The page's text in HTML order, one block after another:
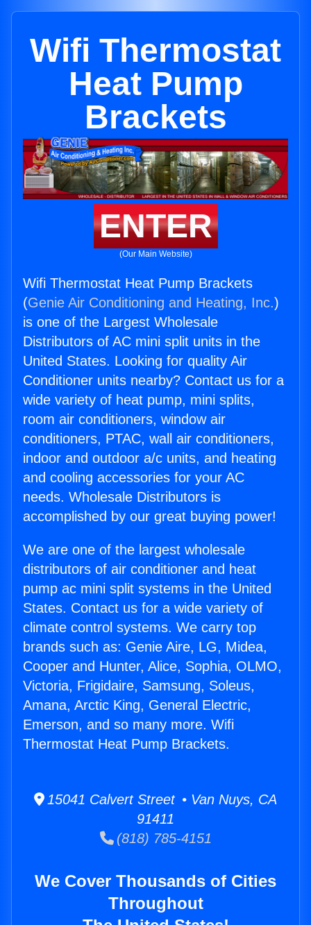
Wifi Thermostat
Heat Pump
Brackets
ENTER
(Our Main Website)
Wifi Thermostat Heat Pump Brackets
(Genie Air Conditioning and Heating, Inc.)
is one of the Largest Wholesale
Distributors of AC mini split units in the
United States. Looking for quality Air
Conditioner units nearby? Contact us for a
wide variety of heat pump, mini splits,
room air conditioners, window air
conditioners, PTAC, wall air conditioners,
indoor and outdoor a/c units, and heating
and cooling accessories for your AC
needs. Wholesale Distributors is
accomplished by our great buying power!
We are one of the largest wholesale
distributors of air conditioner and heat
pump ac mini split systems in the United
States. Contact us for a wide variety of
climate control systems. We carry top
brands such as: Genie Aire, LG, Midea,
Cooper and Hunter, Alice, Sophia, OLMO,
Victoria, Frigidaire, Samsung, Soleus,
Amana, Arctic King, General Electric,
Emerson, and so many more. Wifi
Thermostat Heat Pump Brackets.
15041 Calvert Street • Van Nuys, CA
91411
(818) 785-4151
We Cover Thousands of Cities
Throughout